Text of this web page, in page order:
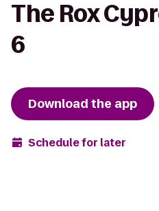
The Rox
6
Download the app
Schedule for later